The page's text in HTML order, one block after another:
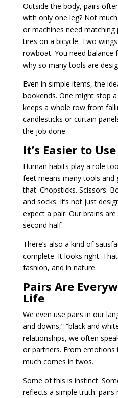
Outside the body, pairs
with only one leg? Not
or machines need
tires on a bicycle. Two
rowboat. You need balance
why so many tools are
Even in simple items, the
bookends. One might stop
keeps a whole row from
candlesticks or curtain
the job done.
It’s Easier to
Human habits play a role
feet means many tools and
that. Chopsticks. Scissors.
and socks. It’s not just
expect a pair. Our brains
second half.
There’s also a kind of
complete. It looks right.
fashion, and in nature.
Pairs Are
Life
We even use pairs in our
and downs,” “black and
relationships, we often
or partners. From
much comes in twos.
Some of this is instinct.
reflects a simple truth: pairs